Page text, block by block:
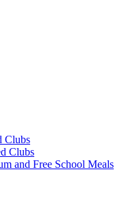
Clubs
Clubs
and Free School Meals